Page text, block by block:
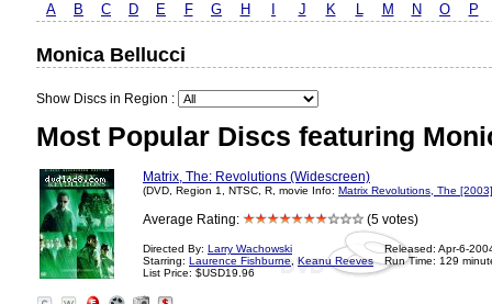
A B C D E F G H J K L M N O P
Monica Bellucci
Show Discs in Region :
Most Popular Discs featuring
Matrix, The: Revolutions (Widescreen)
(DVD, Region 1, NTSC, R, movie Info: Matrix Revolutions, The [2003]
Average Rating: (5 votes)
Directed By: Larry Wachowski
Starring: Laurence Fishburne Keanu Reeves
List Price: $USD19.96
Released: Apr-6-
Run Time: 129